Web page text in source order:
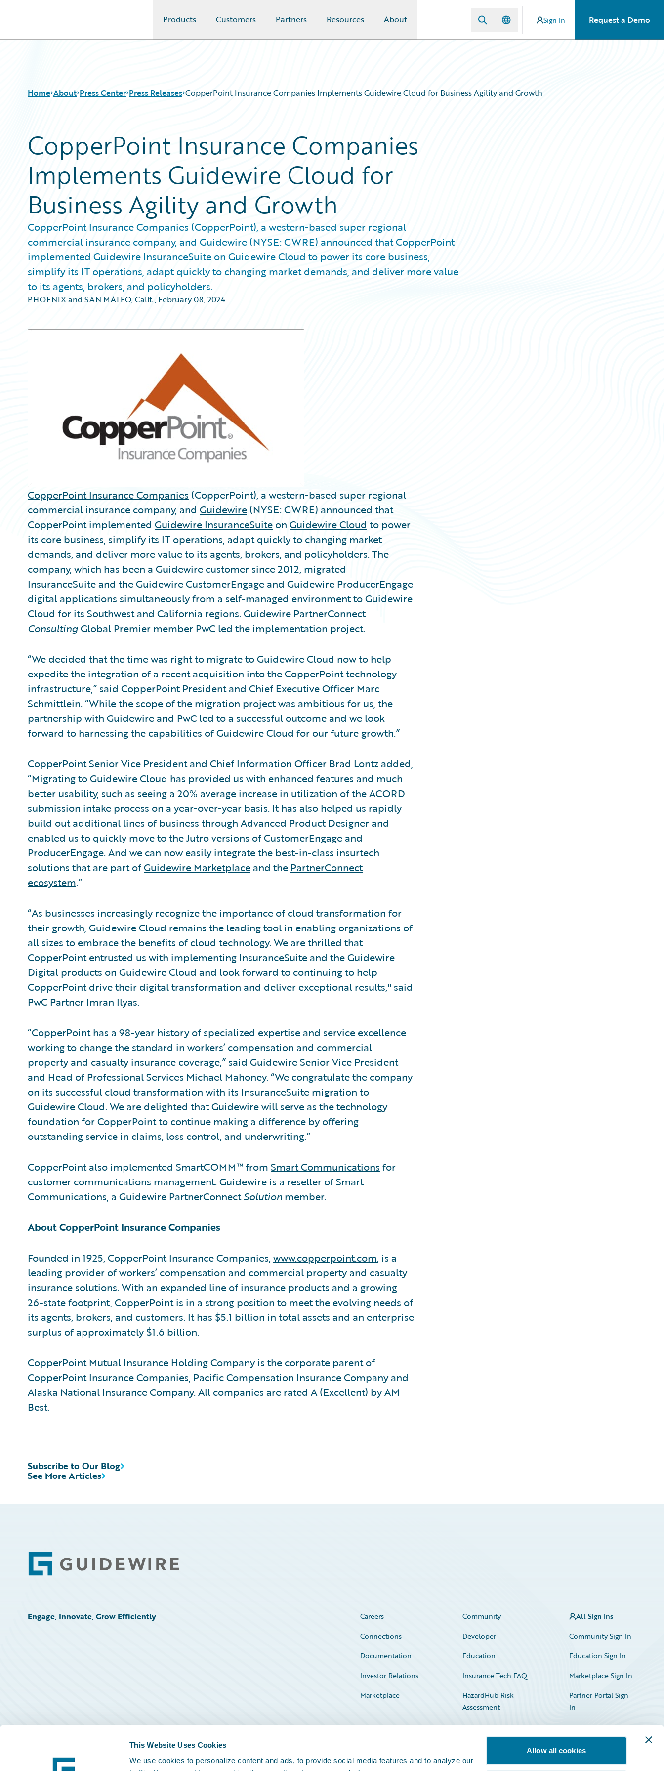
This Website Uses Cookies
We use cookies to personalize content and ads, to provide social media features and to analyze our
Allow all cookies
Products Customers Partners Resources About Sign In Request a Demo
Home About Press Center Press Releases CopperPoint Insurance Companies Implements Guidewire Cloud for Business Agility and Growth
CopperPoint Insurance Companies
Implements Guidewire Cloud for
Business Agility and Growth
CopperPoint Insurance Companies (CopperPoint), a western-based super regional
commercial insurance company, and Guidewire (NYSE: GWRE) announced that CopperPoint
implemented Guidewire InsuranceSuite on Guidewire Cloud to power its core business,
simplify its IT operations, adapt quickly to changing market demands, and deliver more value
to its agents, brokers, and policyholders.
PHOENIX and SAN MATEO, Calif., February 08, 2024
CopperPoint Insurance Companies (CopperPoint), a western-based super regional
commercial insurance company, and Guidewire (NYSE: GWRE) announced that
CopperPoint implemented Guidewire InsuranceSuite on Guidewire Cloud to power
its core business, simplify its IT operations, adapt quickly to changing market
demands, and deliver more value to its agents, brokers, and policyholders. The
company, which has been a Guidewire customer since 2012, migrated
InsuranceSuite and the Guidewire CustomerEngage and Guidewire ProducerEngage
digital applications simultaneously from a self-managed environment to Guidewire
Cloud for its Southwest and California regions. Guidewire PartnerConnect
ConsultingGlobal Premier member PwC led the implementation project.
“We decided that the time was right to migrate to Guidewire Cloud now to help
expedite the integration of a recent acquisition into the CopperPoint technology
infrastructure,” said CopperPoint President and Chief Executive Officer Marc
Schmittlein. “While the scope of the migration project was ambitious for us, the
partnership with Guidewire and PwC led to a successful outcome and we look
forward to harnessing the capabilities of Guidewire Cloud for our future growth.”
CopperPoint Senior Vice President and Chief Information Officer Brad Lontz added,
“Migrating to Guidewire Cloud has provided us with enhanced features and much
better usability, such as seeing a 20% average increase in utilization of the ACORD
submission intake process on a year-over-year basis. It has also helped us rapidly
build out additional lines of business through Advanced Product Designer and
enabled us to quickly move to the Jutro versions of CustomerEngage and
ProducerEngage. And we can now easily integrate the best-in-class insurtech
solutions that are part ofGuidewire Marketplace and the PartnerConnect
ecosystem.”
“As businesses increasingly recognize the importance of cloud transformation for
their growth, Guidewire Cloud remains the leading tool in enabling organizations of
all sizes to embrace the benefits of cloud technology. We are thrilled that
CopperPoint entrusted us with implementing InsuranceSuite and the Guidewire
Digital products on Guidewire Cloud and look forward to continuing to help
CopperPoint drive their digital transformation and deliver exceptional results," said
PwC Partner Imran Ilyas.
“CopperPoint has a 98-year history of specialized expertise and service excellence
working to change the standard in workers’ compensation and commercial
property and casualty insurance coverage,” said Guidewire Senior Vice President
and Head of Professional Services Michael Mahoney. “We congratulate the company
on its successful cloud transformation with its InsuranceSuite migration to
Guidewire Cloud. We are delighted that Guidewire will serve as the technology
foundation for CopperPoint to continue making a difference by offering
outstanding service in claims, loss control, and underwriting.”
CopperPoint also implemented SmartCOMM™ from Smart Communications for
customer communications management. Guidewire is a reseller of Smart
Communications, a Guidewire PartnerConnectSolution member.
About CopperPoint Insurance Companies
Founded in 1925, CopperPoint Insurance Companies, www.copperpoint.com, is a
leading provider of workers’ compensation and commercial property and casualty
insurance solutions. With an expanded line of insurance products and a growing
26-state footprint, CopperPoint is in a strong position to meet the evolving needs of
its agents, brokers, and customers. It has $5.1 billion in total assets and an enterprise
surplus of approximately $1.6 billion.
CopperPoint Mutual Insurance Holding Company is the corporate parent of
CopperPoint Insurance Companies, Pacific Compensation Insurance Company and
Alaska National Insurance Company. All companies are rated A (Excellent) by AM
Best.
See More Articles
Subscribe to Our Blog
Footer
Engage, Innovate, Grow Efficiently Careers
Community
Connections
Developer
Documentation
Education
Investor Relations
Insurance Tech FAQ
Marketplace
HazardHub Risk
Assessment
Service Status
All Sign Ins
Community Sign In
Education Sign In
Marketplace Sign In
Partner Portal Sign
In